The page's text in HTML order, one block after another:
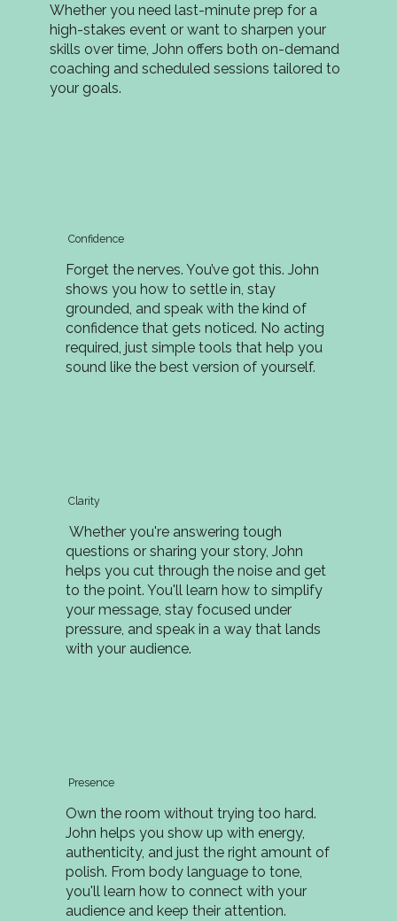
Whether you need last-minute prep for a
high-stakes event or want to sharpen your
skills over time, John offers both on-demand
coaching and scheduled sessions tailored to
your goals.
Confidence
Forget the nerves. You’ve got this. John
shows you how to settle in, stay
grounded, and speak with the kind of
confidence that gets noticed. No acting
required, just simple tools that help you
sound like the best version of yourself.
Clarity
Whether you're answering tough
questions or sharing your story, John
helps you cut through the noise and get
to the point. You'll learn how to simplify
your message, stay focused under
pressure, and speak in a way that lands
with your audience.
Presence
Own the room without trying too hard.
John helps you show up with energy,
authenticity, and just the right amount of
polish. From body language to tone,
you'll learn how to connect with your
audience and keep their attention.